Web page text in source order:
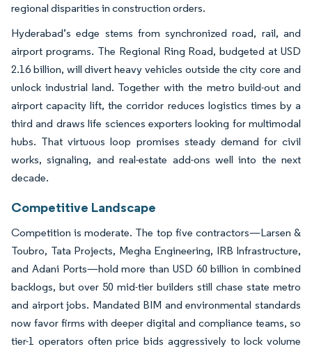
regional disparities in construction orders.
Hyderabad’s edge stems from synchronized road, rail, and
airport programs. The Regional Ring Road, budgeted at USD
2.16 billion, will divert heavy vehicles outside the city core and
unlock industrial land. Together with the metro build-out and
airport capacity lift, the corridor reduces logistics times by a
third and draws life sciences exporters looking for multimodal
hubs. That virtuous loop promises steady demand for civil
works, signaling, and real-estate add-ons well into the next
decade.
Competitive Landscape
Competition is moderate. The top five contractors—Larsen &
Toubro, Tata Projects, Megha Engineering, IRB Infrastructure,
and Adani Ports—hold more than USD 60 billion in combined
backlogs, but over 50 mid-tier builders still chase state metro
and airport jobs. Mandated BIM and environmental standards
now favor firms with deeper digital and compliance teams, so
tier-1 operators often price bids aggressively to lock volume